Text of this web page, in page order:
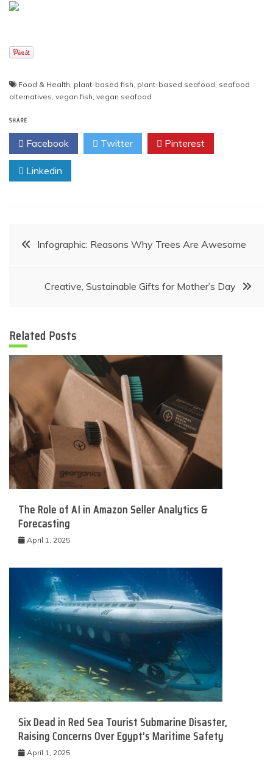
Food & Health, plant-based fish, plant-based seafood, seafood
alternatives, vegan fish, vegan seafood
SHARE
Facebook Twitter Pinterest
Linkedin
PostInfographic: Reasons Why Trees Are Awesome
Creative, Sustainable Gifts for Mother’s Day
Related Posts
The Role of AI in Amazon Seller Analytics &
Forecasting
April 1, 2025
Six Dead in Red Sea Tourist Submarine Disaster,
Raising Concerns Over Egypt’s Maritime Safety
April 1, 2025